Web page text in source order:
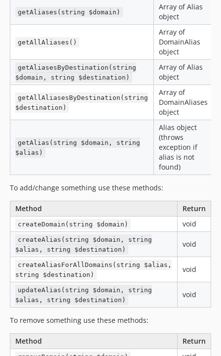
getAliases(string $domain)
Array of Alias
object
getAllAliases()
Array of
DomainAlias
object
getAliasesByDestination(string
$domain, string $destination)
Array of Alias
object
getAllAliasesByDestination(string
$destination)
Array of
DomainAliases
object
getAlias(string $domain, string
$alias)
Alias object
(throws
exception if
alias is not
found)
To add/change something use these methods:
Method Return
createDomain(string $domain) void
createAlias(string $domain, string
$alias, string $destination)
void
createAliasForAllDomains(string $alias,
string $destination)
void
updateAlias(string $domain, string
$alias, string $destination)
void
To remove something use these methods:
Method Return